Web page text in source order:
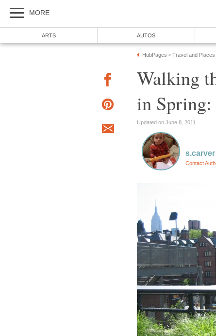
MORE
ARTS AUTOS
HubPages » Travel and Places
Walking
in Spring:
Updated on June 8, 2011
s.carver
Contact